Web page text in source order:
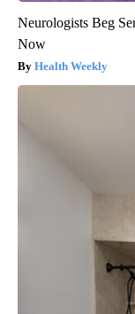
Neurologists Beg
Now
Health Weekly